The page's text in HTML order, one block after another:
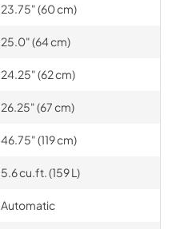
23.75" (60 cm)
25.0" (64 cm)
24.25" (62 cm)
26.25" (67 cm)
46.75" (119 cm)
5.6 cu.ft. (159 L)
Automatic